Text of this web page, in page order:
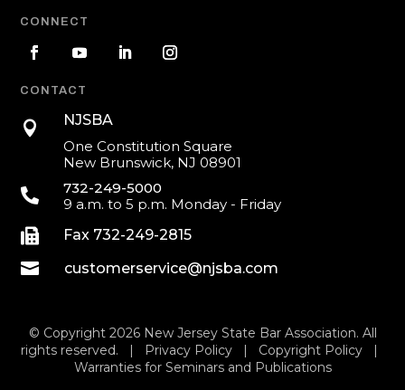
CONNECT
CONTACT

NJSBA
One Constitution Square
New Brunswick, NJ 08901

732-249-5000
9 a.m. to 5 p.m. Monday - Friday
 Fax 732-249-2815
 customerservice@njsba.com
© Copyright 2026 New Jersey State Bar Association. All
rights reserved. |
Privacy Policy| Copyright Policy|
Warranties for Seminars and Publications